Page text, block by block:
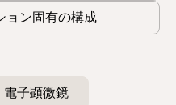
ョン固有の構成
電子顕微鏡